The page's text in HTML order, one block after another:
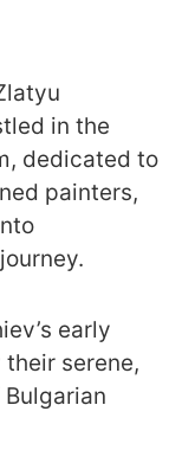
in the
dedicated to
painters,
early
serene,